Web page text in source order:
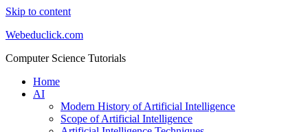
Skip to content
Webeduclick.com
Computer Science Tutorials
Home
AI
Modern History of Artificial Intelligence
Scope of Artificial Intelligence